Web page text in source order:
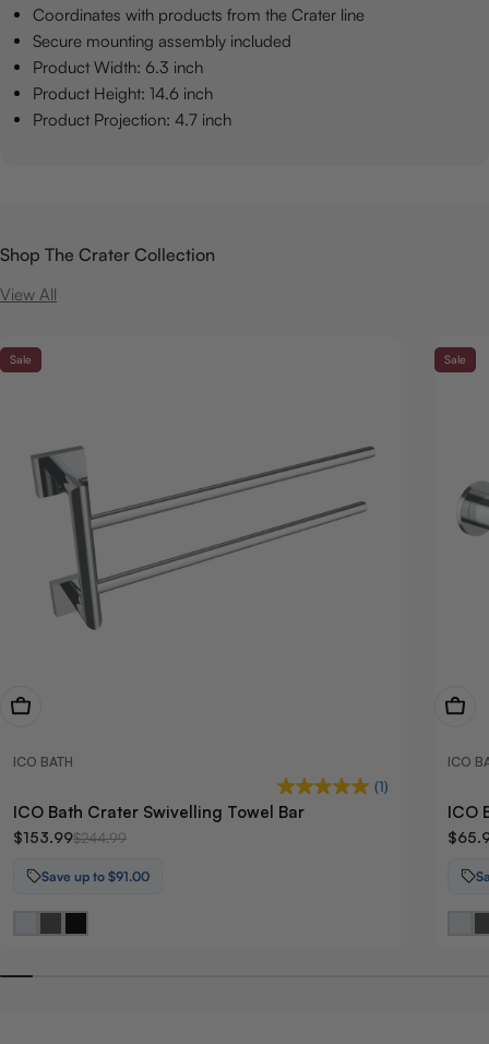
Coordinates with products from the Crater line
Secure mounting assembly included
Product Width: 6.3 inch
Product Height: 14.6 inch
Product Projection: 4.7 inch
Shop The Crater Collection
View All
Sale
View Now
ICO BATH
(1)
ICO Bath Crater Swivelling Towel Bar
$153.99$244.99
Save up to $91.00
Sale
View
ICO
ICO